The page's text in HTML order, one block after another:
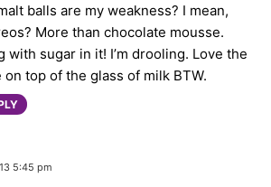
balls are my weakness? I mean,
More than chocolate mousse.
with sugar in it! I’m drooling. Love the
top of the glass of milk BTW.
5:45 pm